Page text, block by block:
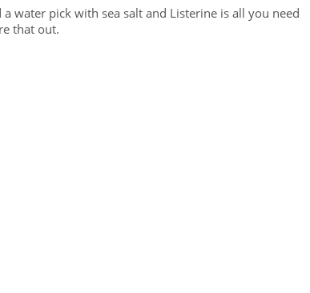
a water pick with sea salt and Listerine is all you need
that out.